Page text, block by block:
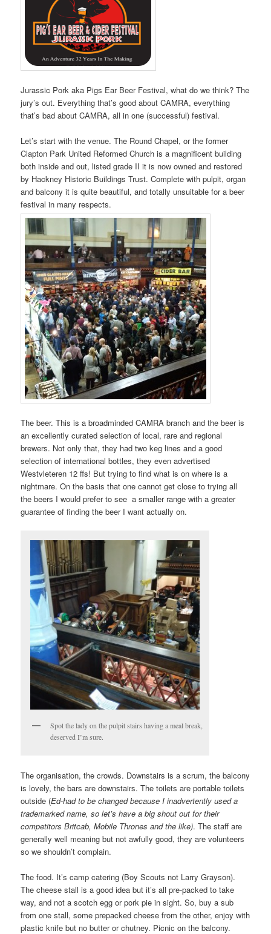
Jurassic Pork aka Pigs Ear Beer Festival, what do we think? The
jury’s out. Everything that’s good about CAMRA, everything
that’s bad about CAMRA, all in one (successful) festival.
Let’s start with the venue. The Round Chapel, or the former
Clapton Park United Reformed Church is a magnificent building
both inside and out, listed grade II it is now owned and restored
by Hackney Historic Buildings Trust. Complete with pulpit, organ
and balcony it is quite beautiful, and totally unsuitable for a beer
festival in many respects.
The beer. This is a broadminded CAMRA branch and the beer is
an excellently curated selection of local, rare and regional
brewers. Not only that, they had two keg lines and a good
selection of international bottles, they even advertised
Westvleteren 12 ffs! But trying to find what is on where is a
nightmare. On the basis that one cannot get close to trying all
the beers I would prefer to see a smaller range with a greater
guarantee of finding the beer I want actually on.
Spot the lady on the pulpit stairs having a meal break,
deserved I’m sure.
The organisation, the crowds. Downstairs is a scrum, the balcony
is lovely, the bars are downstairs. The toilets are portable toilets
outside (Ed-had to be changed because I inadvertently used a
trademarked name, so let’s have a big shout out for their
competitors Britcab, Mobile Thrones and the like). The staff are
generally well meaning but not awfully good, they are volunteers
so we shouldn’t complain.
The food. It’s camp catering (Boy Scouts not Larry Grayson).
The cheese stall is a good idea but it’s all pre-packed to take
way, and not a scotch egg or pork pie in sight. So, buy a sub
from one stall, some prepacked cheese from the other, enjoy with
plastic knife but no butter or chutney. Picnic on the balcony.